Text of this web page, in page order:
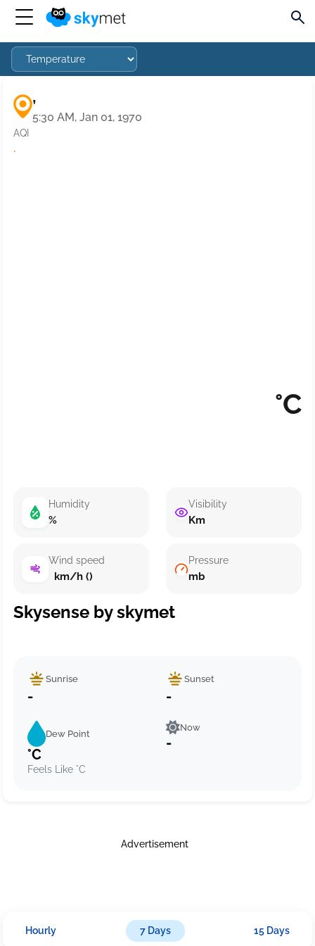
,
5:30 AM, Jan 01, 1970
AQI
·
°C
Humidity
%
Wind speed
km/h ()
Visibility
Km
Pressure
mb
Skysense by skymet
Sunrise
-
Sunset
-
Dew Point
°C
Feels Like °C
Now
-
Advertisement
Hourly 7 Days 15 Days